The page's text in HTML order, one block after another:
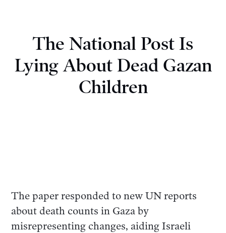
The National Post Is
Lying About Dead Gazan
Children
The paper responded to new UN reports
about death counts in Gaza by
misrepresenting changes, aiding Israeli